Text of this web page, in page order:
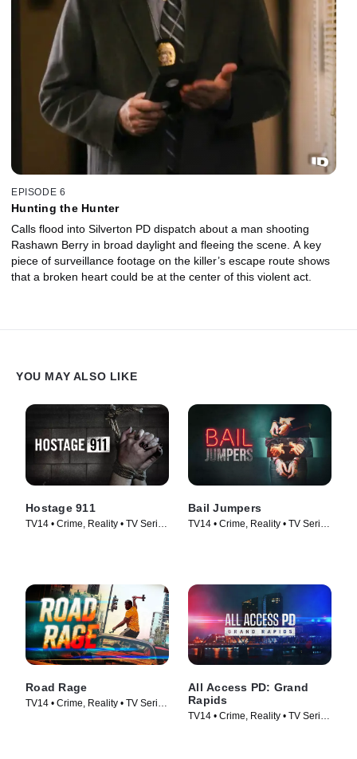
EPISODE 6
Hunting the Hunter
Calls flood into Silverton PD dispatch about a man shooting
Rashawn Berry in broad daylight and fleeing the scene. A key
piece of surveillance footage on the killer’s escape route shows
that a broken heart could be at the center of this violent act.
YOU MAY ALSO LIKE
Hostage 911
TV14 • Crime, Reality • TV Series
Bail Jumpers
TV14 • Crime, Reality • TV Series
Road Rage
TV14 • Crime, Reality • TV Series
All Access PD: Grand
Rapids
TV14 • Crime, Reality • TV Series